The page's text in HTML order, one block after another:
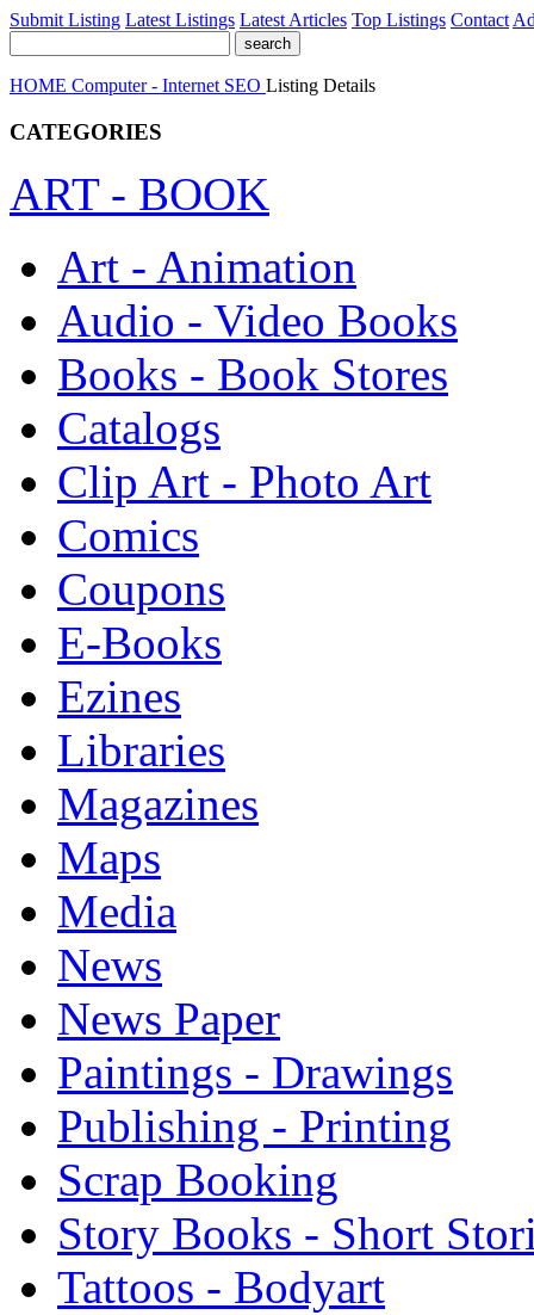
Submit Listing Latest Listings Latest Articles Top Listings Contact
HOME Computer - Internet SEO Listing Details
CATEGORIES
ART - BOOK
Art - Animation
Audio - Video Books
Books - Book Stores
Catalogs
Clip Art - Photo Art
Comics
Coupons
E-Books
Ezines
Libraries
Magazines
Maps
Media
News
News Paper
Paintings - Drawings
Publishing - Printing
Scrap Booking
Story Books - Short
Tattoos - Bodyart